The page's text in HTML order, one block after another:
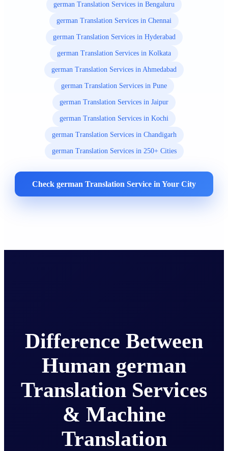
german Translation Services in Bengaluru
german Translation Services in Chennai
german Translation Services in Hyderabad
german Translation Services in Kolkata
german Translation Services in Ahmedabad
german Translation Services in Pune
german Translation Services in Jaipur
german Translation Services in Kochi
german Translation Services in Chandigarh
german Translation Services in 250+ Cities
Check german Translation Service in Your City
Difference Between
Human german
Translation Services
& Machine
Translation